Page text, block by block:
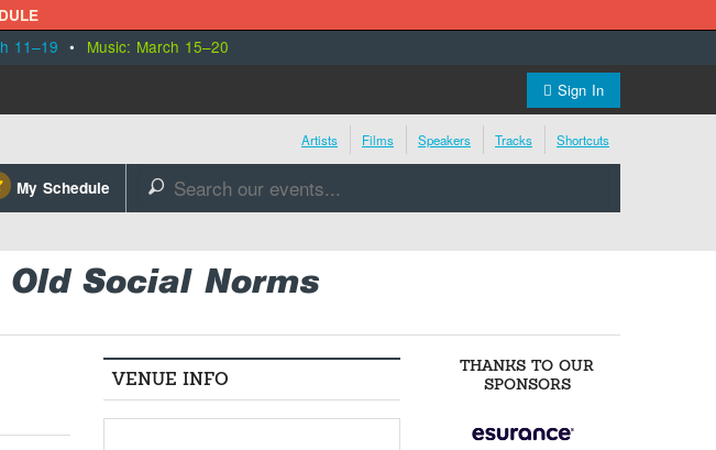
11–19 • Music: March 15–20
Sign In
Artists Films Speakers Tracks Shortcuts
My Schedule 🔎
Social Norms
VENUE INFO
THANKS TO OUR
SPONSORS